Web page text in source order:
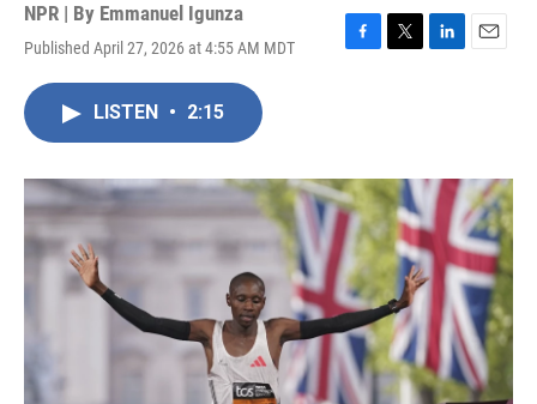
NPR | By Emmanuel Igunza
Published April 27, 2026 at 4:55 AM MDT
F
o
k
T
r
L
I
n
E
LISTEN • 2:15